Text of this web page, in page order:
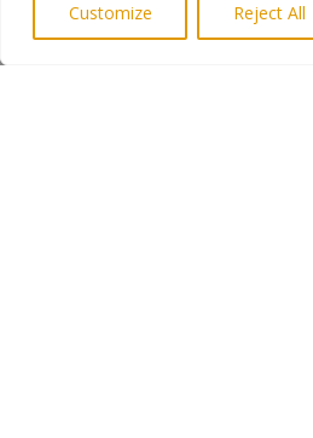
Customize Reject All
Photo credit M Bailey
Share This